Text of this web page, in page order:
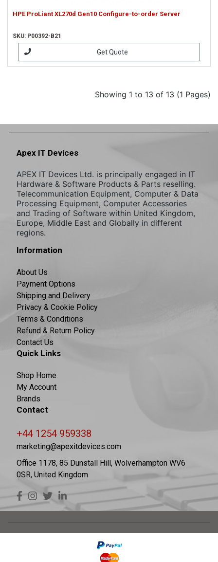
HPE ProLiant XL270d Gen10 Configure-to-order Server
SKU: P00392-B21
Get Quote
Showing 1 to 13 of 13 (1 Pages)
Apex IT Devices
APEX IT Devices Ltd. is principally engaged in IT
Hardware & Software Products & Parts reselling.
Telecommunication Equipment, Computer & Data
Processing Equipment, Computer Accessories
and Trading of Software within United Kingdom,
Europe, Middle East and Globally in different
regions.
Information
About Us
Payment Options
Shipping and Delivery
Privacy & Cookie Policy
Terms & Conditions
Refund & Return Policy
Contact Us
Quick Links
Shop Home
My Account
Brands
Contact
+44 1254 959338
marketing@apexitdevices.com
Office 1178, 85 Dunstall Hill, Wolverhampton WV6
0SR, United Kingdom